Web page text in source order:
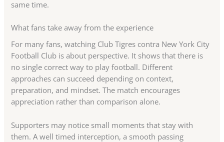
same time.
What fans take away from the experience
For many fans, watching Club Tigres contra New York City
Football Club is about perspective. It shows that there is
no single correct way to play football. Different
approaches can succeed depending on context,
preparation, and mindset. The match encourages
appreciation rather than comparison alone.
Supporters may notice small moments that stay with
them. A well timed interception, a smooth passing